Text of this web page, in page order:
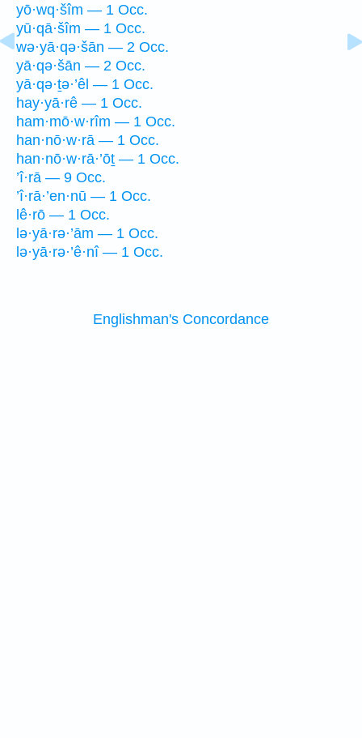
yō·wq·šîm — 1 Occ.
yū·qā·šîm — 1 Occ.
wə·yā·qə·šān — 2 Occ.
yā·qə·šān — 2 Occ.
yā·qə·ṯə·’êl — 1 Occ.
hay·yā·rê — 1 Occ.
ham·mō·w·rîm — 1 Occ.
han·nō·w·rā — 1 Occ.
han·nō·w·rā·’ōṯ — 1 Occ.
’î·rā — 9 Occ.
’î·rā·’en·nū — 1 Occ.
lê·rō — 1 Occ.
lə·yā·rə·’ām — 1 Occ.
lə·yā·rə·’ê·nî — 1 Occ.
Englishman's Concordance